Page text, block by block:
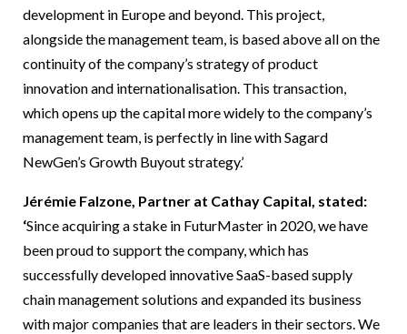
development in Europe and beyond. This project,
alongside the management team, is based above all on the
continuity of the company’s strategy of product
innovation and internationalisation. This transaction,
which opens up the capital more widely to the company’s
management team, is perfectly in line with Sagard
NewGen’s Growth Buyout strategy.’
Jérémie Falzone, Partner at Cathay Capital, stated:
‘Since acquiring a stake in FuturMaster in 2020, we have
been proud to support the company, which has
successfully developed innovative SaaS-based supply
chain management solutions and expanded its business
with major companies that are leaders in their sectors. We